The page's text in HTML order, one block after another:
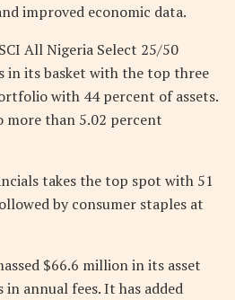
improved economic data.
All Nigeria Select 25/50
in its basket with the top three
with 44 percent of assets.
more than 5.02 percent
takes the top spot with 51
by consumer staples at
$66.6 million in its asset
in annual fees. It has added